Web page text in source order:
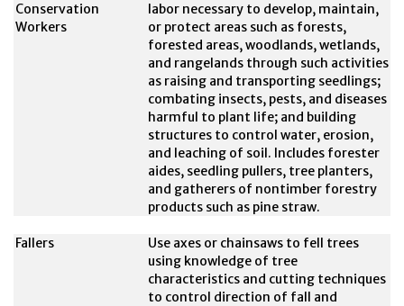
Conservation
Workers
labor necessary to develop, maintain,
or protect areas such as forests,
forested areas, woodlands, wetlands,
and rangelands through such activities
as raising and transporting seedlings;
combating insects, pests, and diseases
harmful to plant life; and building
structures to control water, erosion,
and leaching of soil. Includes forester
aides, seedling pullers, tree planters,
and gatherers of nontimber forestry
products such as pine straw.
Fallers
Use axes or chainsaws to fell trees
using knowledge of tree
characteristics and cutting techniques
to control direction of fall and